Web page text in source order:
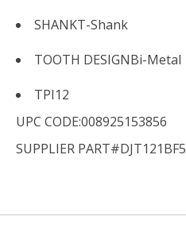
SHANKT-Shank
TOOTH DESIGNBi-Metal
TPI12
UPC CODE:008925153856
SUPPLIER PART#DJT121BF5